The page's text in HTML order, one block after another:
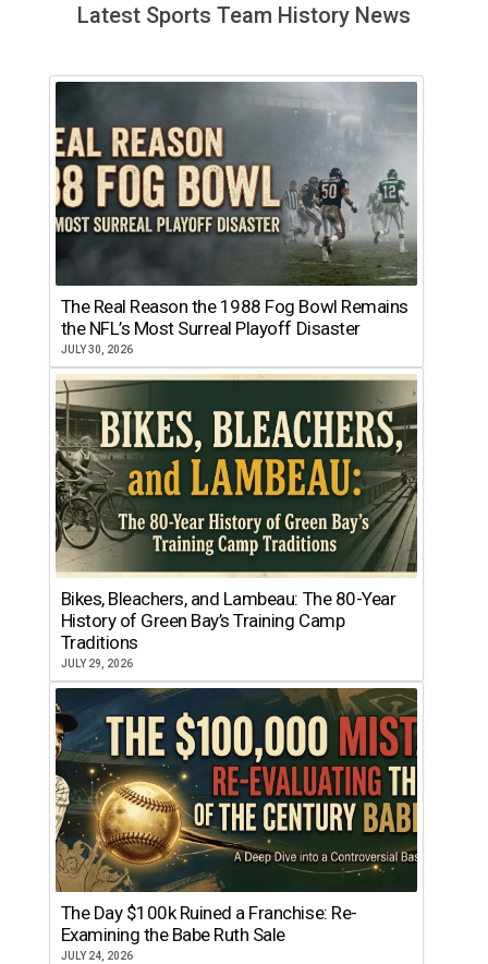
Latest Sports Team History News
The Real Reason the 1988 Fog Bowl Remains
the NFL’s Most Surreal Playoff Disaster
JULY 30, 2026
Bikes, Bleachers, and Lambeau: The 80-Year
History of Green Bay’s Training Camp
Traditions
JULY 29, 2026
The Day $100k Ruined a Franchise: Re-
Examining the Babe Ruth Sale
JULY 24, 2026